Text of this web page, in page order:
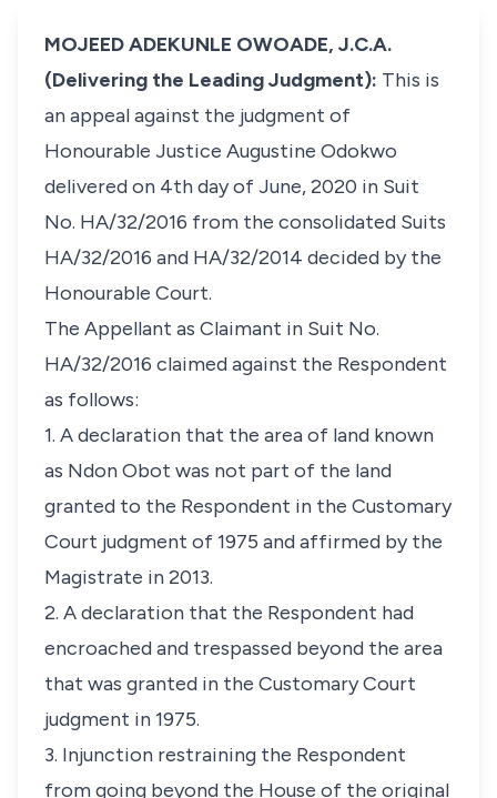
MOJEED ADEKUNLE OWOADE, J.C.A.
(Delivering the Leading Judgment): This is
an appeal against the judgment of
Honourable Justice Augustine Odokwo
delivered on 4th day of June, 2020 in Suit
No. HA/32/2016 from the consolidated Suits
HA/32/2016 and HA/32/2014 decided by the
Honourable Court.
The Appellant as Claimant in Suit No.
HA/32/2016 claimed against the Respondent
as follows:
1. A declaration that the area of land known
as Ndon Obot was not part of the land
granted to the Respondent in the Customary
Court judgment of 1975 and affirmed by the
Magistrate in 2013.
2. A declaration that the Respondent had
encroached and trespassed beyond the area
that was granted in the Customary Court
judgment in 1975.
3. Injunction restraining the Respondent
from going beyond the House of the original